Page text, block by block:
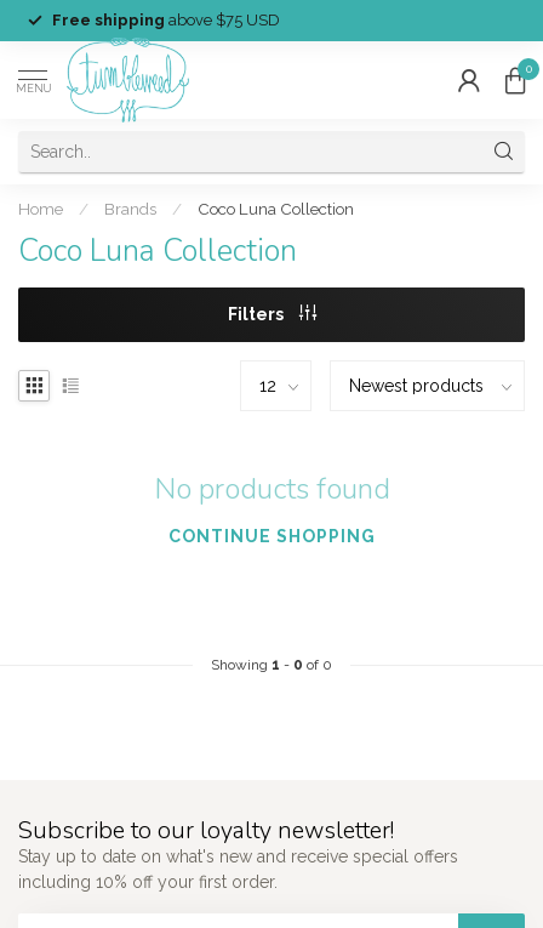
Free shipping above $75 USD
MENU
0
Home / Brands / Coco Luna Collection
Coco Luna Collection
Filters
No products found
CONTINUE SHOPPING
Showing 1 - 0 of 0
Subscribe to our loyalty newsletter!
Stay up to date on what's new and receive special offers
including 10% off your first order.